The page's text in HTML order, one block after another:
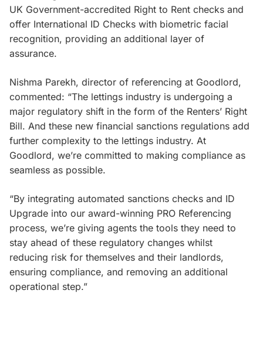
UK Government-accredited Right to Rent checks and
offer International ID Checks with biometric facial
recognition, providing an additional layer of
assurance.
Nishma Parekh, director of referencing at Goodlord,
commented: “The lettings industry is undergoing a
major regulatory shift in the form of the Renters’ Right
Bill. And these new financial sanctions regulations add
further complexity to the lettings industry. At
Goodlord, we’re committed to making compliance as
seamless as possible.
“By integrating automated sanctions checks and ID
Upgrade into our award-winning PRO Referencing
process, we’re giving agents the tools they need to
stay ahead of these regulatory changes whilst
reducing risk for themselves and their landlords,
ensuring compliance, and removing an additional
operational step.”